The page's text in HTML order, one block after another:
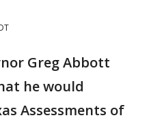
Greg Abbott
he would
Assessments of